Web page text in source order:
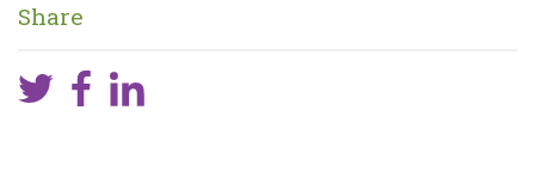
Share